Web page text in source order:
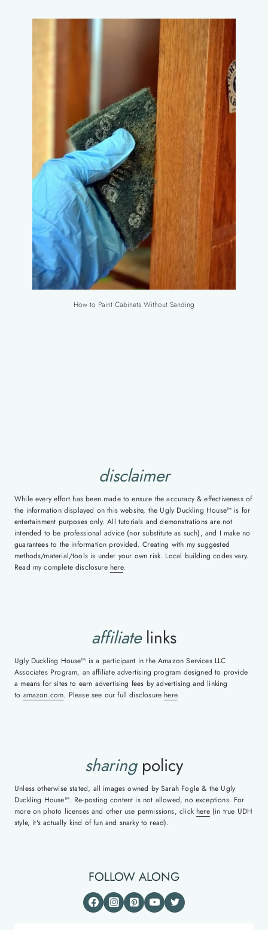
How to Paint Cabinets Without Sanding
disclaimer
While every effort has been made to ensure the accuracy & effectiveness of
the information displayed on this website, the Ugly Duckling House™ is for
entertainment purposes only. All tutorials and demonstrations are not
intended to be professional advice (nor substitute as such), and I make no
guarantees to the information provided. Creating with my suggested
methods/material/tools is under your own risk. Local building codes vary.
Read my complete disclosure here.
affiliatelinks
Ugly Duckling House™ is a participant in the Amazon Services LLC
Associates Program, an affiliate advertising program designed to provide
a means for sites to earn advertising fees by advertising and linking
to amazon.com. Please see our full disclosure here.
sharingpolicy
Unless otherwise stated, all images owned by Sarah Fogle & the Ugly
Duckling House™. Re-posting content is not allowed, no exceptions. For
more on photo licenses and other use permissions, click here(in true UDH
style, it's actually kind of fun and snarky to read).
FOLLOW ALONG